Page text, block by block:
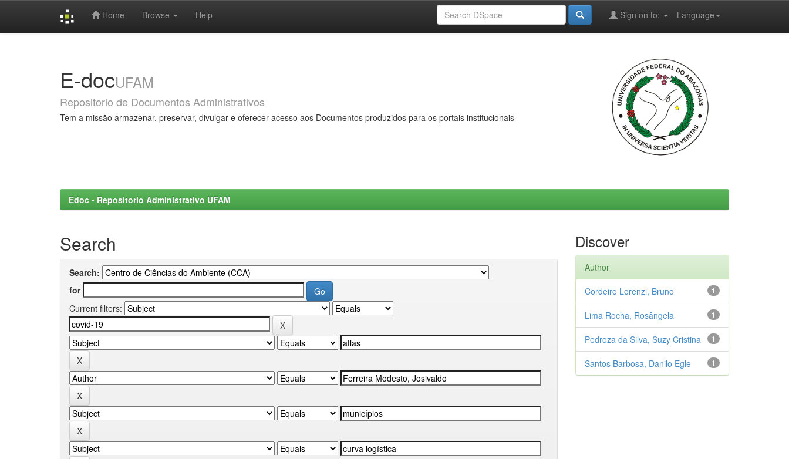
Home Browse Help Language
Sign on to:
E-docUFAM
Repositorio de Documentos Administrativos
Tem a missão armazenar, preservar, divulgar e oferecer acesso aos Documentos produzidos para os portais institucionais
Edoc - Repositorio Administrativo UFAM
Search
Search:
for
Current filters:
Discover
Author
1
Cordeiro Lorenzi, Bruno
1
Lima Rocha, Rosângela
1
Pedroza da Silva, Suzy Cristina
1
Santos Barbosa, Danilo Egle